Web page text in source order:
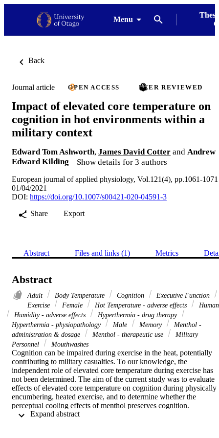
Menu
Back
Journal article OPEN ACCESS PEER REVIEWED
Impact of elevated core temperature on
cognition in hot environments within a
military context
Edward Tom Ashworth, James David Cotter and Andrew
Edward Kilding
Show details for 3 authors
European journal of applied physiology, Vol.121(4), pp.1061-1071
01/04/2021
DOI: https://doi.org/10.1007/s00421-020-04591-3
Share
Export
Abstract Files and links (1) Metrics
Abstract
Adult Body Temperature Cognition
Executive Function
Exercise
Female Hot Temperature - adverse effects
Humidity - adverse effects
Hyperthermia - drug therapy
Hyperthermia - physiopathology
Male Memory
Menthol -
administration & dosage
Menthol - therapeutic use
Military
Personnel
Mouthwashes
Cognition can be impaired during exercise in the heat, potentially
contributing to military casualties. To our knowledge, the
independent role of elevated core temperature during exercise has
not been determined. The aim of the current study was to evaluate
effects of elevated core temperature on cognition during physically
encumbering, heated exercise, and to determine whether the
perceptual cooling effects of menthol preserves cognition.
Eight participants complete three trials in randomised order: one